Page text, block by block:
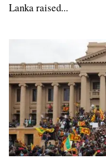
Lanka raised...